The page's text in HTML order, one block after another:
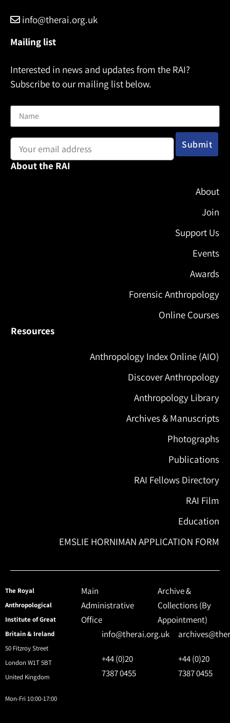
info@therai.org.uk
Mailing list
Interested in news and updates from the RAI?
Subscribe to our mailing list below.
About the RAI
About
Join
Support Us
Events
Awards
Forensic Anthropology
Online Courses
Resources
Anthropology Index Online (AIO)
Discover Anthropology
Anthropology Library
Archives & Manuscripts
Photographs
Publications
RAI Fellows Directory
RAI Film
Education
EMSLIE HORNIMAN APPLICATION FORM
The Royal
Anthropological
Institute of Great
Britain & Ireland
50 Fitzroy Street
London W1T 5BT
United Kingdom
Mon-Fri 10:00-17:00
Main
Administrative
Office
info@therai.org.uk
+44 (0)20
7387 0455
Archive &
Collections (By
Appointment)
+44 (0)20
7387 0455